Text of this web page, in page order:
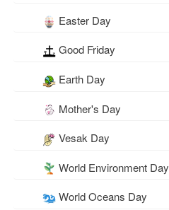
Easter Day
Good Friday
Earth Day
Mother's Day
Vesak Day
World Environment Day
World Oceans Day